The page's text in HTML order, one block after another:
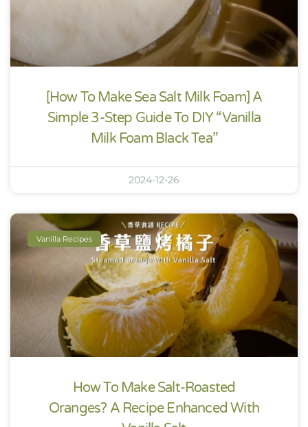
[How To Make Sea Salt Milk Foam] A
Simple 3-Step Guide To DIY “Vanilla
Milk Foam Black Tea”
2024-12-26
Vanilla Recipes
How To Make Salt-Roasted
Oranges? A Recipe Enhanced With